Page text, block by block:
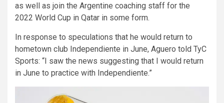
as well as join the Argentine coaching staff for the
2022 World Cup in Qatar in some form.
In response to speculations that he would return to
hometown club Independiente in June, Aguero told TyC
Sports: “I saw the news suggesting that I would return
in June to practice with Independiente.”